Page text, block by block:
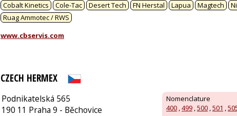
Cobalt Kinetics
Cole-Tac Desert Tech FN Herstal Lapua Magtech
Ruag Ammotec / RWS
www.cbservis.com
CZECH HERMEX
Nomenclature
400 ,499 ,500 ,501 ,
Podnikatelská 565
190 11 Praha 9 - Běchovice